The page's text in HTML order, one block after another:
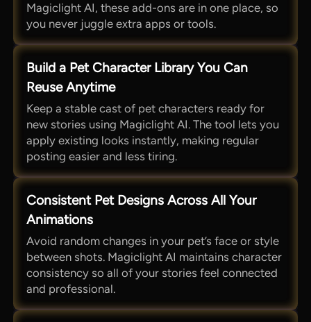
Magiclight AI, these add-ons are in one place, so
you never juggle extra apps or tools.
Build a Pet Character Library You Can
Reuse Anytime
Keep a stable cast of pet characters ready for
new stories using Magiclight AI. The tool lets you
apply existing looks instantly, making regular
posting easier and less tiring.
Consistent Pet Designs Across All Your
Animations
Avoid random changes in your pet’s face or style
between shots. Magiclight AI maintains character
consistency so all of your stories feel connected
and professional.